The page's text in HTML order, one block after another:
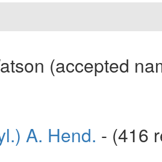
(accepted
A. Hend. - (416